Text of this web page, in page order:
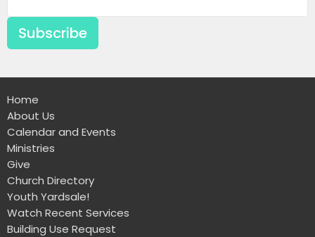
Subscribe
Home
About Us
Calendar and Events
Ministries
Give
Church Directory
Youth Yardsale!
Watch Recent Services
Building Use Request